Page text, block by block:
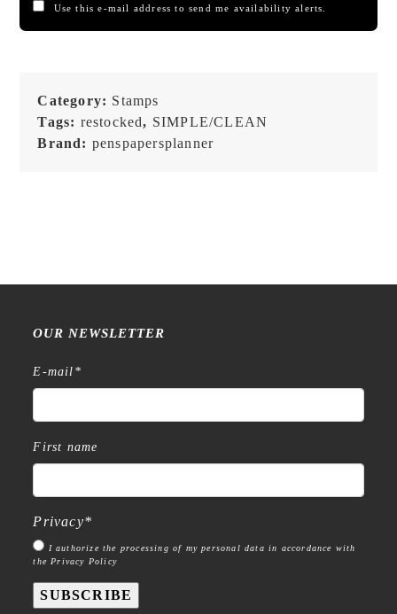
Use this e-mail address to send me availability alerts.
Category: Stamps
Tags: restocked, SIMPLE/CLEAN
Brand: penspapersplanner
OUR NEWSLETTER
E-mail *
First name
Privacy*
I authorize the processing of my personal data in accordance with
the Privacy Policy
SUBSCRIBE